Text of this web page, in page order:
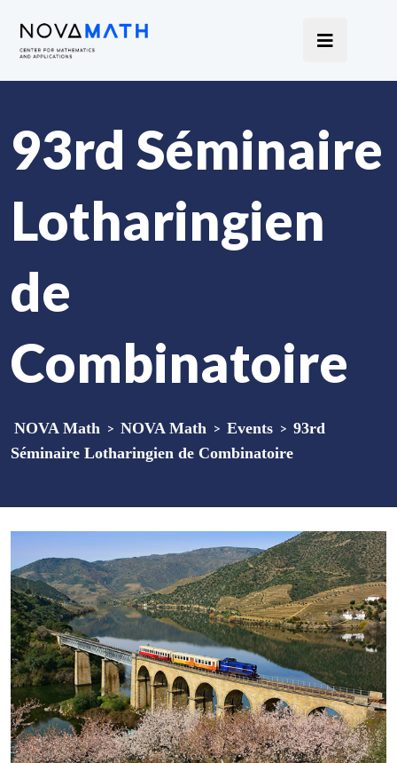
93rd Séminaire
Lotharingien
de
Combinatoire
NOVA Math > NOVA Math > Events > 93rd
Séminaire Lotharingien de Combinatoire